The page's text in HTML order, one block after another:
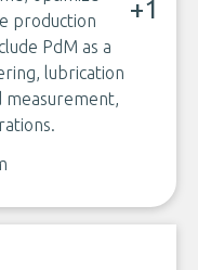
production
PdM as a
lubrication
measurement,
+1